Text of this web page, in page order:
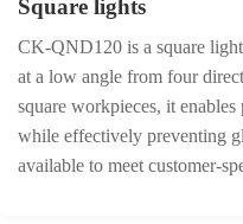
Square lights
CK-QND120 is a square
at a low angle from four
square workpieces, it
while effectively preventing
available to meet customer-